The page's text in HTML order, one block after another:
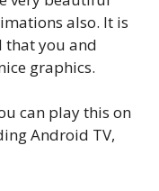
also. It is
that you and
graphics.
can play this on
Android TV,